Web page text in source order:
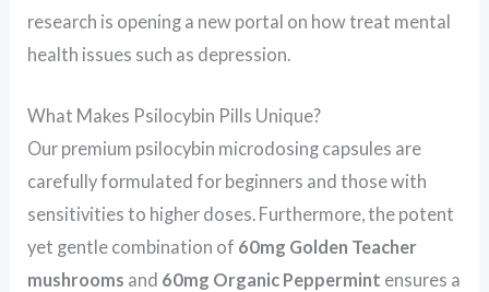
research is opening a new portal on how treat mental
health issues such as depression.
What Makes Psilocybin Pills Unique?
Our premium psilocybin microdosing capsules are
carefully formulated for beginners and those with
sensitivities to higher doses. Furthermore, the potent
yet gentle combination of 60mg Golden Teacher
mushrooms and 60mg Organic Peppermint ensures a